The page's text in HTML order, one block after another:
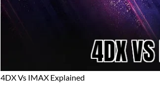
4DX Vs IMAX Explained